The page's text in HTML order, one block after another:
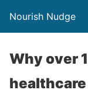
Nourish Nudge
Why over